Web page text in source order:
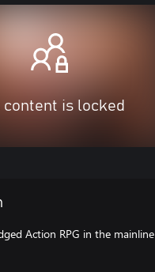
content is locked
Action RPG in the